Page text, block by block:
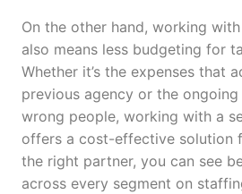
On the other hand, working
also means less budgeting for
Whether it’s the expenses that
previous agency or the
wrong people, working with a
offers a cost-effective solution
the right partner, you can see
across every segment on